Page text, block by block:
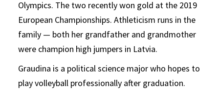
Olympics. The two recently won gold at the 2019
European Championships. Athleticism runs in the
family — both her grandfather and grandmother
were champion high jumpers in Latvia.
Graudina is a political science major who hopes to
play volleyball professionally after graduation.